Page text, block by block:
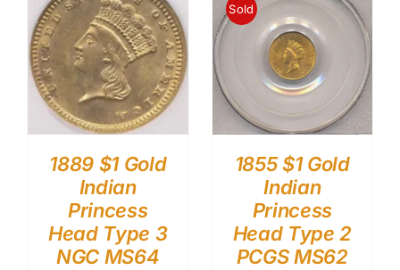
1889 $1 Gold
Indian
Princess
Head Type 3
NGC MS64
Sold
1855 $1 Gold
Indian
Princess
Head Type 2
PCGS MS62